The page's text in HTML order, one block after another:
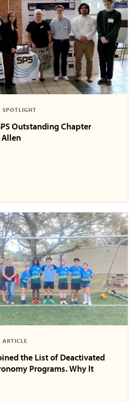
SPOTLIGHT
Outstanding Chapter
Allen
ARTICLE
the List of Deactivated
Programs. Why lt